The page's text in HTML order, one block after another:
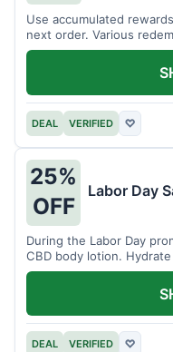
Use accumulated
next order. Various
members.
DEAL VERIFIED ♡
25%
OFF
Labor Day
During the Labor Day
CBD body lotion.
DEAL VERIFIED ♡